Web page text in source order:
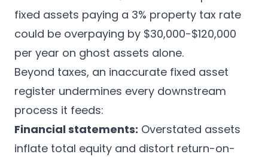
fixed assets paying a 3% property tax rate
could be overpaying by $30,000-$120,000
per year on ghost assets alone.
Beyond taxes, an inaccurate fixed asset
register undermines every downstream
process it feeds:
Financial statements: Overstated assets
inflate total equity and distort return-on-